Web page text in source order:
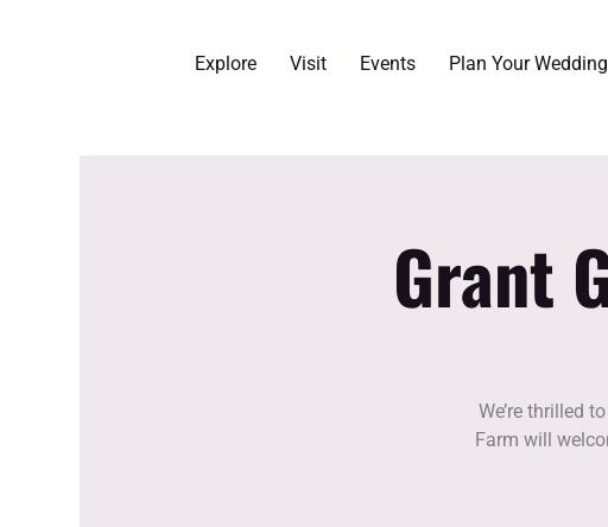
Explore Visit Events Plan Your Wedding
Grant
We’re thrilled
Farm will